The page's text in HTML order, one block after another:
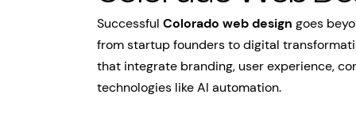
Successful Colorado web design goes
from startup founders to digital
that integrate branding, user experience,
technologies like AI automation.